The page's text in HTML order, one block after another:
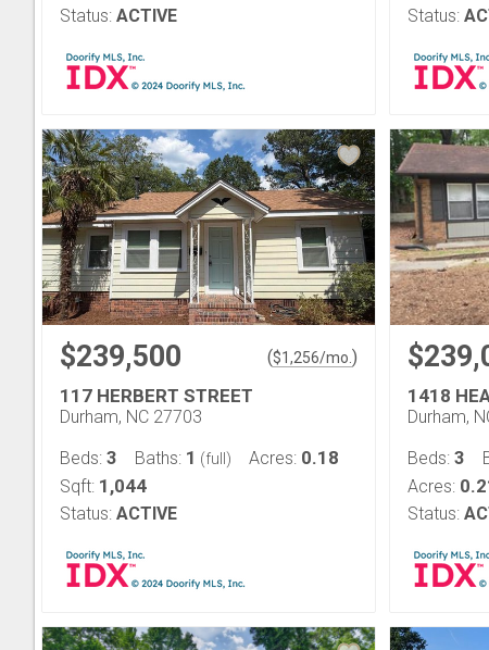
Status: ACTIVE Status:
$239,500 ($1,256/mo. )
117 HERBERT STREET
Durham, NC 27703
Beds: 3 Baths: 1 (full) Acres: 0.18
Sqft: 1,044
Status: ACTIVE
1418
Durham,
Beds: 3
Acres:
Status: